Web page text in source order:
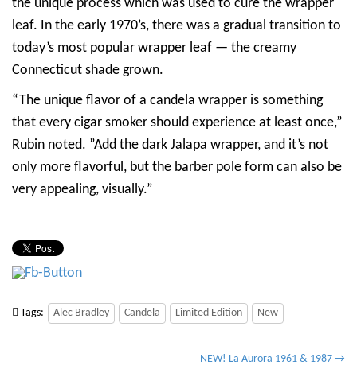
the unique process which was used to cure the wrapper
leaf. In the early 1970’s, there was a gradual transition to
today’s most popular wrapper leaf — the creamy
Connecticut shade grown.
“The unique flavor of a candela wrapper is something
that every cigar smoker should experience at least once,”
Rubin noted. ”Add the dark Jalapa wrapper, and it’s not
only more flavorful, but the barber pole form can also be
very appealing, visually.”
Tags: Alec Bradley Candela Limited Edition New
NEW! La Aurora 1961 & 1987 →